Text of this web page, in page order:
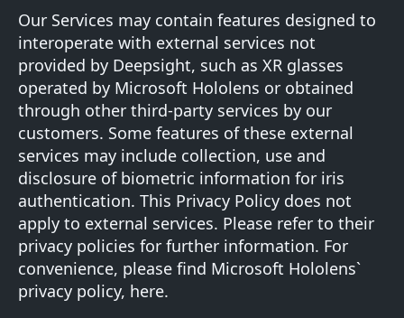
Our Services may contain features designed to
interoperate with external services not
provided by Deepsight, such as XR glasses
operated by Microsoft Hololens or obtained
through other third-party services by our
customers. Some features of these external
services may include collection, use and
disclosure of biometric information for iris
authentication. This Privacy Policy does not
apply to external services. Please refer to their
privacy policies for further information. For
convenience, please find Microsoft Hololens`
privacy policy, here.